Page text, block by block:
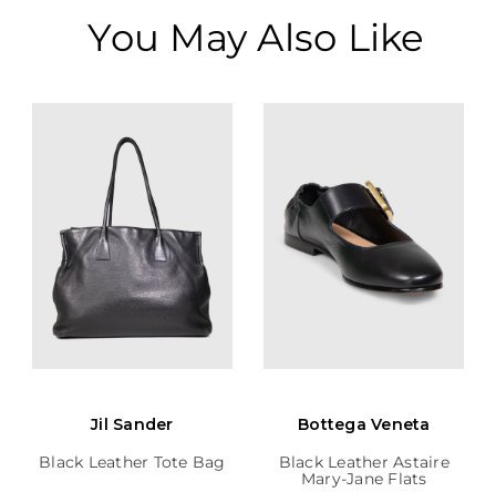
You May Also Like
Jil Sander
Black Leather Tote Bag
Bottega Veneta
Black Leather Astaire
Mary-Jane Flats